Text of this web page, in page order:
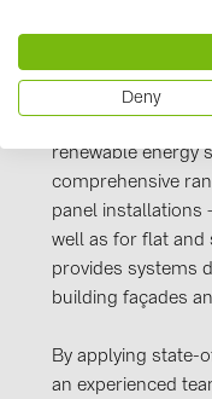
SolarEdge (2)
Solis (63)
Stäubli (2)
TIGO (4)
Trina Solar (6)
Victron Energy B.V.
WHES (5)
networks. BAKS
Poland and across
renewable energy
comprehensive
panel installations
well as for flat and
provides systems
building façades
By applying state-
an experienced
Deny